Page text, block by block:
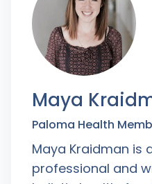
Maya
Paloma Health
Maya Kraidman is
professional and